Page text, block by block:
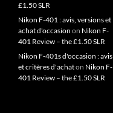
£1.50 SLR
Nikon F-401 : avis, versions et
achat d'occasion on Nikon F-
401 Review – the £1.50 SLR
Nikon F-401s d'occasion : avis
et critères d'achaton Nikon F-
401 Review – the £1.50 SLR